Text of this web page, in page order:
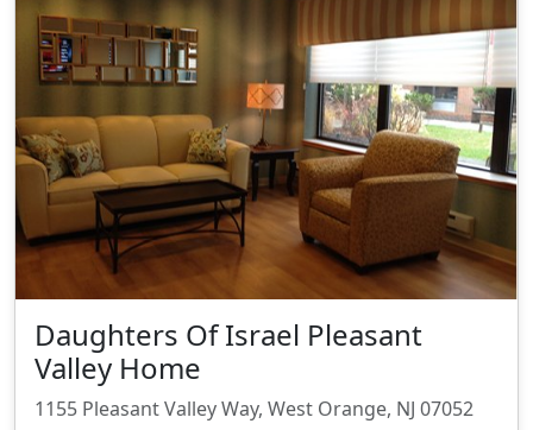
Daughters Of Israel Pleasant
Valley Home
1155 Pleasant Valley Way, West Orange, NJ 07052